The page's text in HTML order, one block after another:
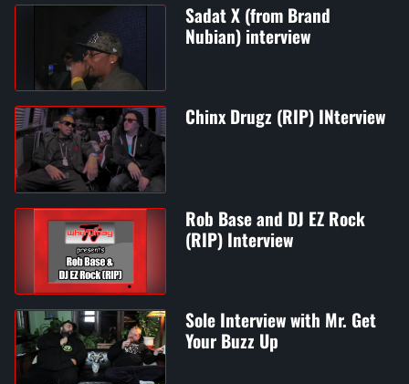
Sadat X (from Brand
Nubian) interview
Chinx Drugz (RIP) INterview
Rob Base and DJ EZ Rock
(RIP) Interview
Sole Interview with Mr. Get
Your Buzz Up